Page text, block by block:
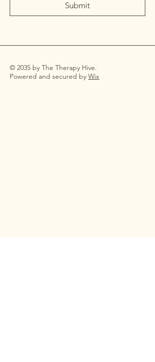
Submit
© 2035 by The Therapy Hive.
Powered and secured by Wix